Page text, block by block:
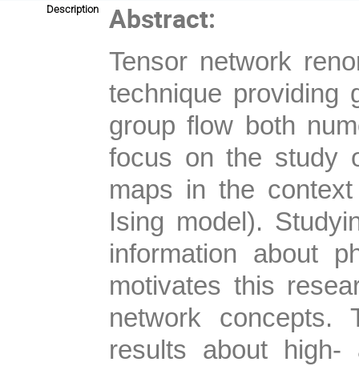
Description Abstract:
Tensor network
technique providing
group flow both
focus on the study
maps in the
Ising model).
information about
motivates this
network
results about high-